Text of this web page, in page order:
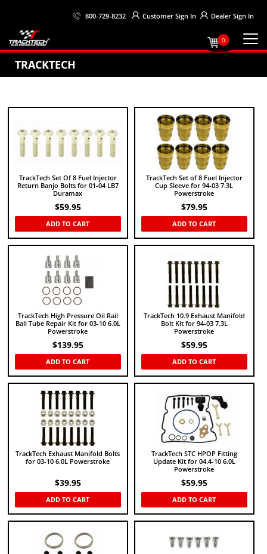
800-729-8232 Customer Sign In Dealer Sign In
0
TRACKTECH
TrackTech Set Of 8 Fuel Injector
Return Banjo Bolts for 01-04 LB7
Duramax
$59.95
ADD TO CART
TrackTech Set of 8 Fuel Injector
Cup Sleeve for 94-03 7.3L
Powerstroke
$79.95
ADD TO CART
TrackTech High Pressure Oil Rail
Ball Tube Repair Kit for 03-10 6.0L
Powerstroke
$139.95
ADD TO CART
TrackTech 10.9 Exhaust Manifold
Bolt Kit for 94-03 7.3L
Powerstroke
$59.95
ADD TO CART
TrackTech Exhaust Manifold Bolts
for 03-10 6.0L Powerstroke
$39.95
ADD TO CART
TrackTech STC HPOP Fitting
Update Kit for 04.4-10 6.0L
Powerstroke
$59.95
ADD TO CART